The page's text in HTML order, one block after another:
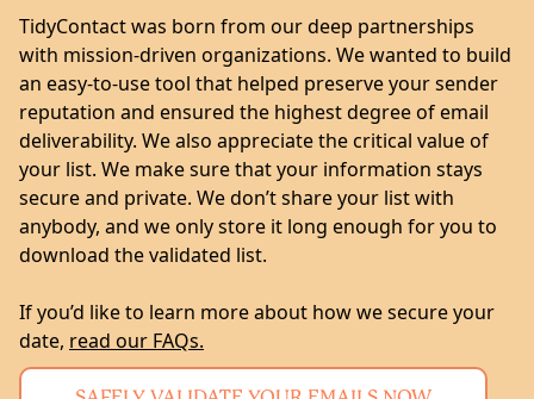
TidyContact was born from our deep partnerships
with mission-driven organizations. We wanted to build
an easy-to-use tool that helped preserve your sender
reputation and ensured the highest degree of email
deliverability. We also appreciate the critical value of
your list. We make sure that your information stays
secure and private. We don’t share your list with
anybody, and we only store it long enough for you to
download the validated list.
If you’d like to learn more about how we secure your
date, read our FAQs.